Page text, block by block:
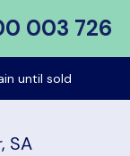
003 726
until sold
SA